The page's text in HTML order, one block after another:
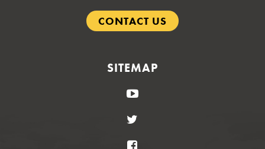
CONTACT US
SITEMAP
YouTube